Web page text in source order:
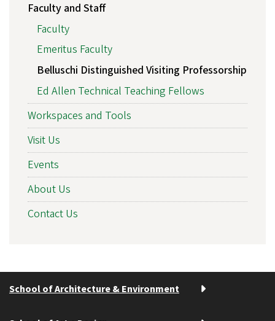
Faculty and Staff
Faculty
Emeritus Faculty
Belluschi Distinguished Visiting Professorship
Ed Allen Technical Teaching Fellows
Workspaces and Tools
Visit Us
Events
About Us
Contact Us
School of Architecture & Environment